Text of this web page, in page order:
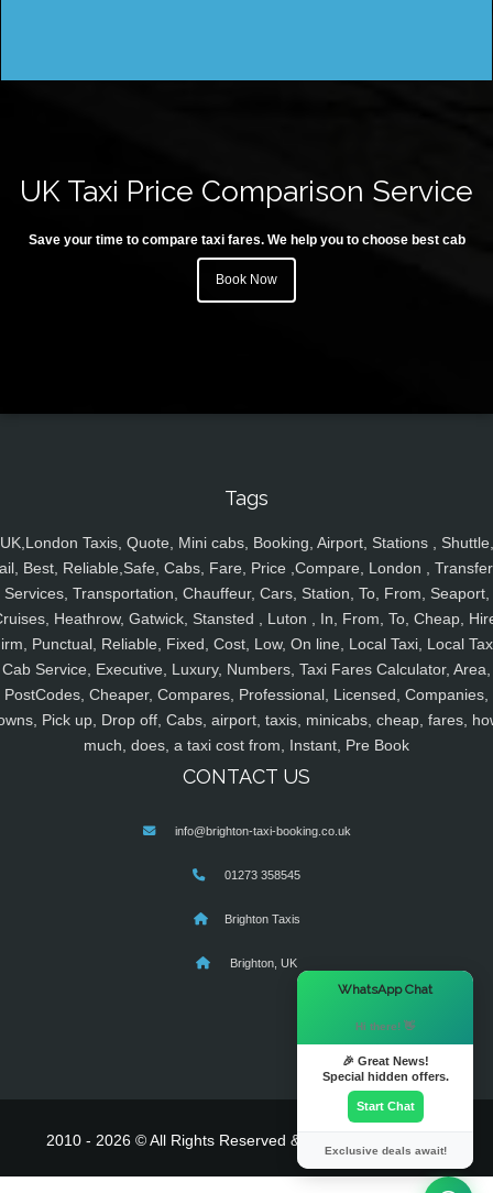
UK Taxi Price Comparison Service
Save your time to compare taxi fares. We help you to choose best cab
Book Now
Tags
UK,London Taxis, Quote, Mini cabs, Booking, Airport, Stations , Shuttle,
Best, Reliable,Safe, Cabs, Fare, Price ,Compare, London ,
Services, Transportation, Chauffeur, Cars, Station, To, From, Seaport,
Heathrow, Gatwick, Stansted , Luton , In, From, To, Cheap,
Punctual, Reliable, Fixed, Cost, Low, On line, Local Taxi, Local
Cab Service, Executive, Luxury, Numbers, Taxi Fares Calculator, Area,
PostCodes, Cheaper, Compares, Professional, Licensed, Companies,
Pick up, Drop off, Cabs, airport, taxis, minicabs, cheap, fares,
much, does, a taxi cost from, Instant, Pre Book
CONTACT US
info@brighton-taxi-booking.co.uk
01273 358545
Brighton Taxis
Brighton, UK
2010 - 2026 © All Rights Reserved & Powered By
WhatsApp Chat
Hi there! 👋
🎉 Great News!
Special hidden offers.
Start Chat
Exclusive deals await!